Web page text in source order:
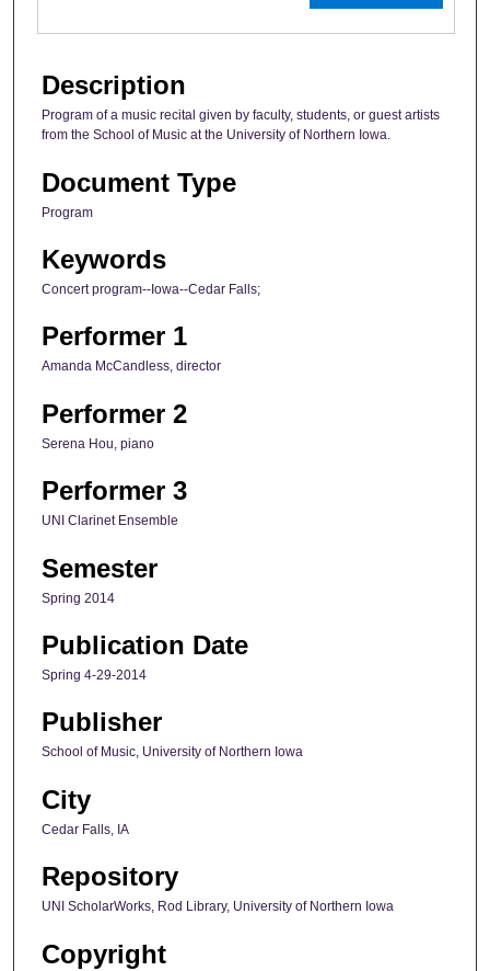
Description
Program of a music recital given by faculty, students, or guest artists
from the School of Music at the University of Northern Iowa.
Document Type
Program
Keywords
Concert program--Iowa--Cedar Falls;
Performer 1
Amanda McCandless, director
Performer 2
Serena Hou, piano
Performer 3
UNI Clarinet Ensemble
Semester
Spring 2014
Publication Date
Spring 4-29-2014
Publisher
School of Music, University of Northern Iowa
City
Cedar Falls, IA
Repository
UNI ScholarWorks, Rod Library, University of Northern Iowa
Copyright